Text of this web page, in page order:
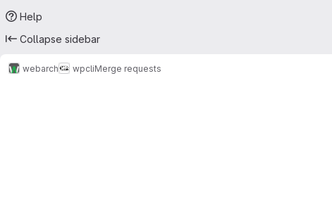
Help
Collapse sidebar
webarch wpcliMerge requests